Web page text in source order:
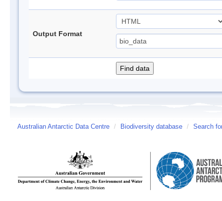
Output Format
Australian Antarctic Data Centre / Biodiversity database / Search